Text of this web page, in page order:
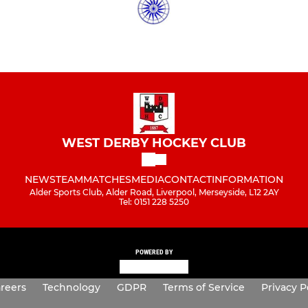
WEST DERBY HOCKEY CLUB
NEWSTEAMMATCHESMEDIACONTACTINFORMATION
Alder Sports Club, Alder Road, Liverpool, Merseyside, L12 2AY
Tel: 0151 228 5250
POWERED BY
Technology GDPR Terms of Service Privacy